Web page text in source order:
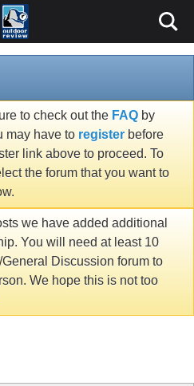
to check out the FAQ by
may have to register before
link above to proceed. To
the forum that you want to
we have added additional
You will need at least 10
Discussion forum to
We hope this is not too